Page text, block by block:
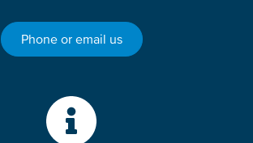
Phone or email us